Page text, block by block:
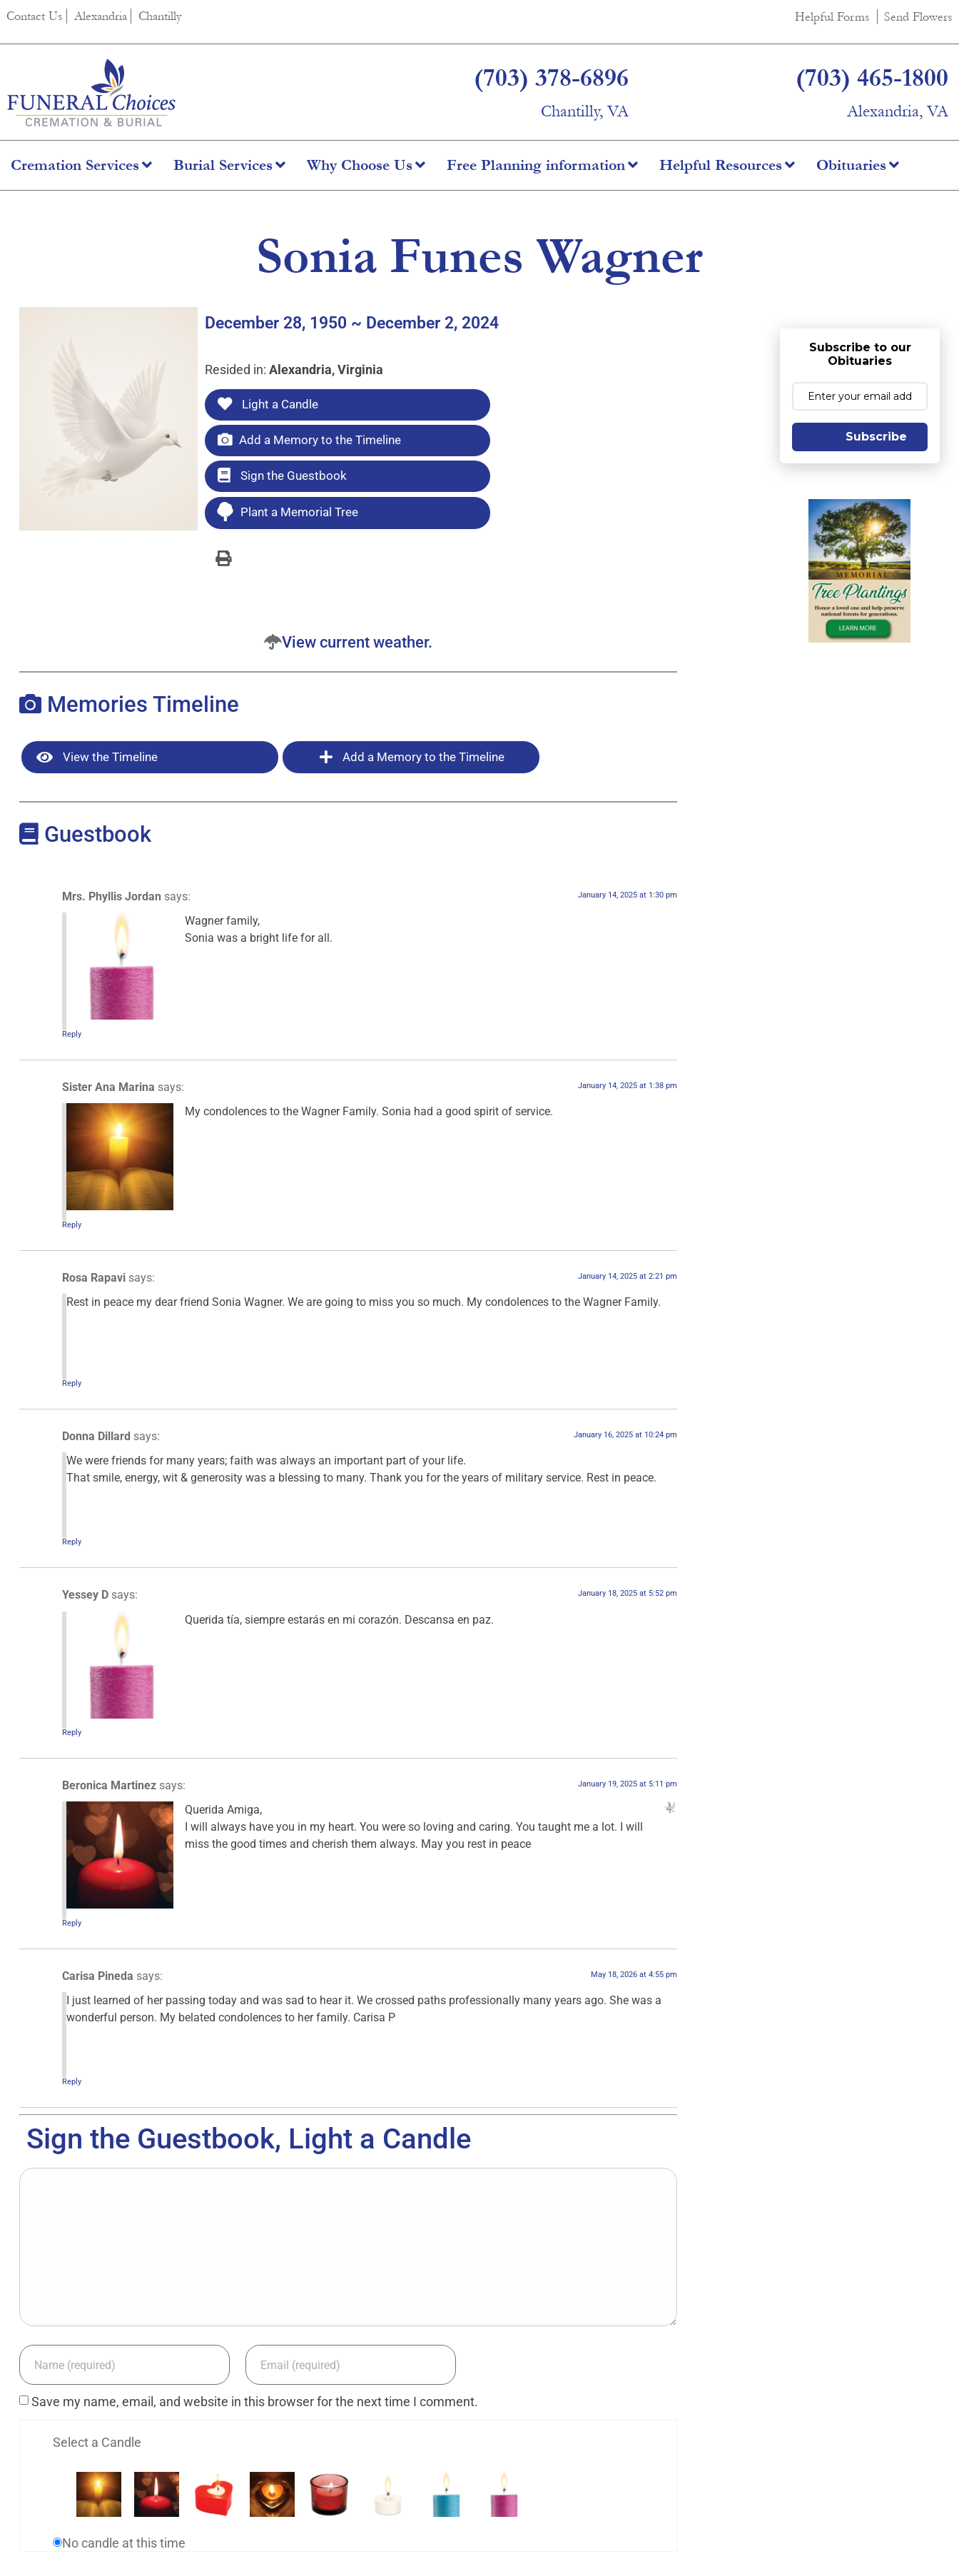
content
Contact Us Alexandria Chantilly Helpful Forms Send Flowers
(703) 378-6896
Chantilly, VA
(703) 465-1800
Alexandria, VA
Cremation Services Burial Services Why Choose Us Free Planning information Helpful Resources Obituaries
Sonia Funes Wagner
December 28, 1950 ~ December 2, 2024
Resided in: Alexandria, Virginia
Light a Candle
Add a Memory to the Timeline
Sign the Guestbook
Plant a Memorial Tree
View current weather.
Memories Timeline
View the Timeline Add a Memory to the Timeline
Guestbook
Mrs. Phyllis Jordan says: January 14, 2025 at 1:30 pm
Wagner family,
Sonia was a bright life for all.
Reply
Sister Ana Marina says: January 14, 2025 at 1:38 pm
My condolences to the Wagner Family. Sonia had a good spirit of service.
Reply
Rosa Rapavi says: January 14, 2025 at 2:21 pm
Rest in peace my dear friend Sonia Wagner. We are going to miss you so much. My condolences to the Wagner Family.
Reply
Donna Dillard says: January 16, 2025 at 10:24 pm
We were friends for many years; faith was always an important part of your life.
That smile, energy, wit & generosity was a blessing to many. Thank you for the years of military service. Rest in peace.
Reply
Yessey D says: January 18, 2025 at 5:52 pm
Querida tía, siempre estarás en mi corazón. Descansa en paz.
Reply
Beronica Martinez says: January 19, 2025 at 5:11 pm
Querida Amiga,
I will always have you in my heart. You were so loving and caring. You taught me a lot. I will
miss the good times and cherish them always. May you rest in peace
Reply
Carisa Pineda says: May 18, 2026 at 4:55 pm
I just learned of her passing today and was sad to hear it. We crossed paths professionally many years ago. She was a
wonderful person. My belated condolences to her family. Carisa P
Reply
Sign the Guestbook, Light a Candle
Save my name, email, and website in this browser for the next time I comment.
Select a Candle
No candle at this time
Subscribe to our
Obituaries
Subscribe